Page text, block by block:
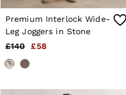
Socks & Tights
Fragrance
All Accessories
Reiss | NYBG
Premium Interlock Wide-
Leg Joggers in Stone
£140
£58